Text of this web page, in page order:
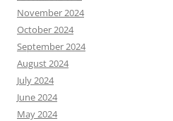
November 2024
October 2024
September 2024
August 2024
July 2024
June 2024
May 2024